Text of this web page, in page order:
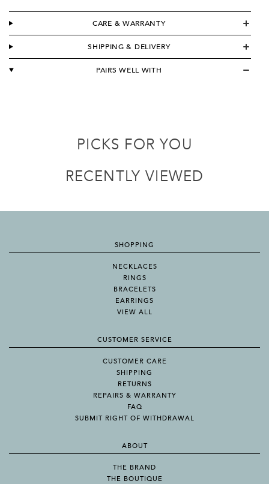
CARE & WARRANTY
SHIPPING & DELIVERY
PAIRS WELL WITH
PICKS FOR YOU
RECENTLY VIEWED
SHOPPING
NECKLACES
RINGS
BRACELETS
EARRINGS
VIEW ALL
CUSTOMER SERVICE
CUSTOMER CARE
SHIPPING
RETURNS
REPAIRS & WARRANTY
FAQ
SUBMIT RIGHT OF WITHDRAWAL
ABOUT
THE BRAND
THE BOUTIQUE